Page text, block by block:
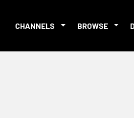
CHANNELS BROWSE